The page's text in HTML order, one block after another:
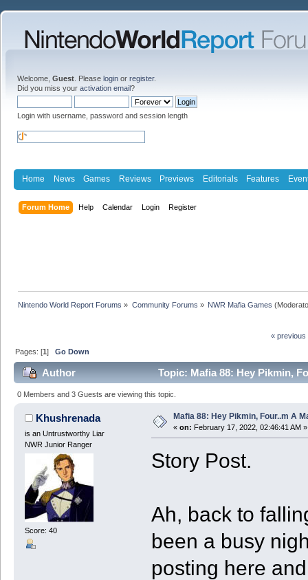
Welcome, Guest . Please login or register.
Did you miss your activation email?
Login with username, password and session length
Home News Games Reviews Previews Editorials Features
Forum Home Help Calendar Login Register
Nintendo World Report Forums » Community Forums » NWR Mafia Games
« previous
Pages: [1]Go Down
Author Topic: Mafia 88: Hey Pikmin,
0 Members and 3 Guests are viewing this topic.
Khushrenada
is an Untrustworthy Liar
NWR Junior Ranger
Score: 40
Mafia 88: Hey Pikmin, Four..m A
« on: February 17, 2022, 02:46:41 AM »
Story Post.
Ah, back to
been a busy
posting here